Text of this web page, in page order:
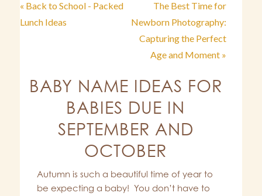
« Back to School - Packed
Lunch Ideas
The Best Time for
Newborn Photography:
Capturing the Perfect
Age and Moment »
BABY NAME IDEAS FOR
BABIES DUE IN
SEPTEMBER AND
OCTOBER
Autumn is such a beautiful time of year to
be expecting a baby! You don’t have to